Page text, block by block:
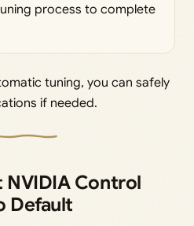
process to complete
tuning, you can safely
if needed.
NVIDIA Control
Default